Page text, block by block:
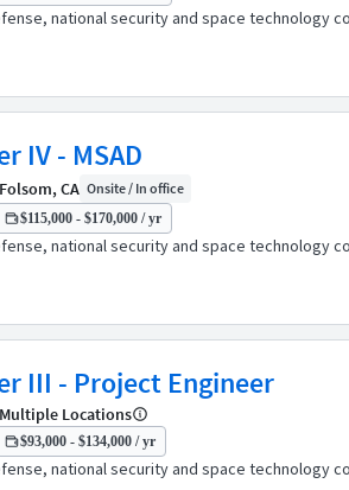
national security and space technology
IV - MSAD
Folsom, CA Onsite / In office
$115,000 - $170,000 / yr
national security and space technology
III - Project Engineer
Multiple Locations
$93,000 - $134,000 / yr
national security and space technology